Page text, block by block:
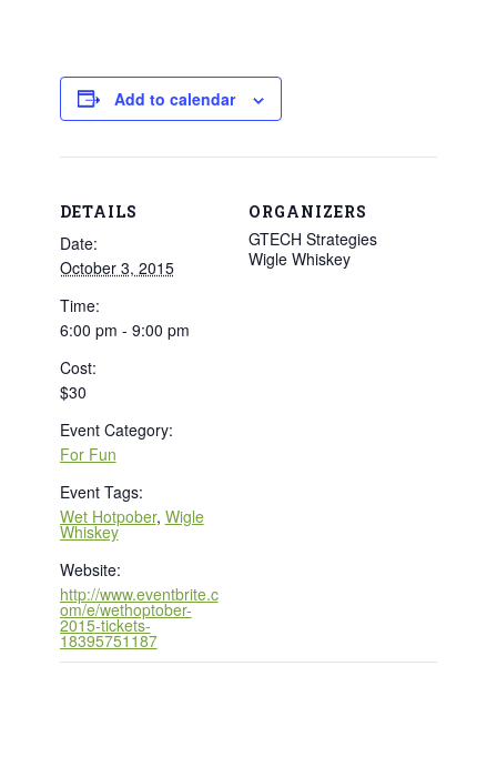
Add to calendar
DETAILS
Date:
October 3, 2015
Time:
6:00 pm - 9:00 pm
Cost:
$30
Event Category:
For Fun
Event Tags:
Wet Hotpober, Wigle
Whiskey
Website:
http://www.eventbrite.c
om/e/wethoptober-
2015-tickets-
18395751187
ORGANIZERS
GTECH Strategies
Wigle Whiskey